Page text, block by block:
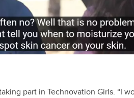
part in Technovation Girls. “I